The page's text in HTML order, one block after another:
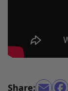
Share: